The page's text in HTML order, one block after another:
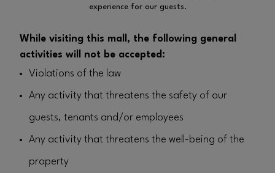
experience for our guests.
While visiting this mall, the following general
activities will not be accepted:
Violations of the law
Any activity that threatens the safety of our
guests, tenants and/or employees
Any activity that threatens the well-being of the
property